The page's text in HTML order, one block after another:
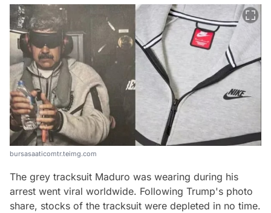
bursasaaticomtr.teimg.com
The grey tracksuit Maduro was wearing during his
arrest went viral worldwide. Following Trump's photo
share, stocks of the tracksuit were depleted in no time.